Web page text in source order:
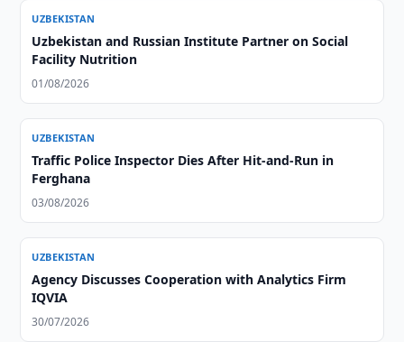
UZBEKISTAN
Uzbekistan and Russian Institute Partner on Social
Facility Nutrition
01/08/2026
UZBEKISTAN
Traffic Police Inspector Dies After Hit-and-Run in
Ferghana
03/08/2026
UZBEKISTAN
Agency Discusses Cooperation with Analytics Firm
IQVIA
30/07/2026